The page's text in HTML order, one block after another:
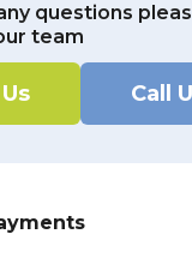
questions
team
Call